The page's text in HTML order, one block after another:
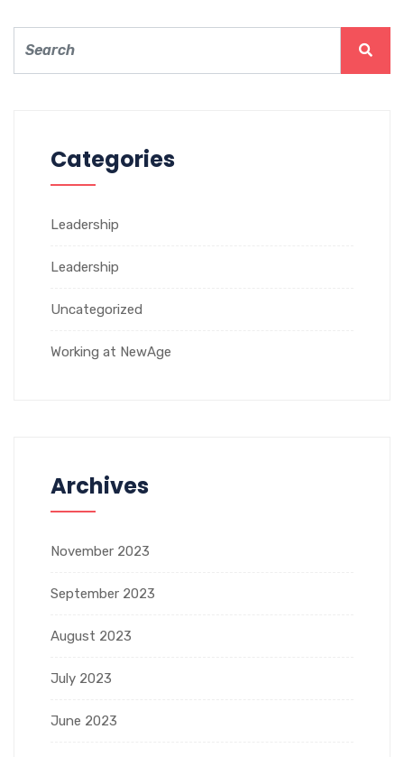
Categories
Leadership
Leadership
Uncategorized
Working at NewAge
Archives
November 2023
September 2023
August 2023
July 2023
June 2023